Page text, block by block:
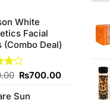
White
Facial
(Combo Deal)
Original
was:
₨700.00Current
Sun